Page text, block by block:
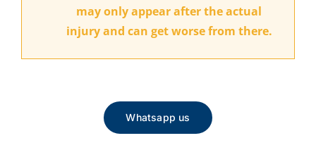
may only appear after the actual
injury and can get worse from there.
Whatsapp us